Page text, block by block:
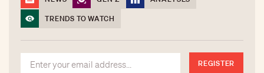
TRENDS TO WATCH
REGISTER